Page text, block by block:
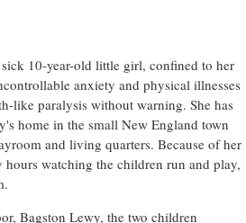
10-year-old little girl, confined to her
anxiety and physical illnesses
like paralysis without warning. She has
home in the small New England town
and living quarters. Because of her
hours watching the children run and play,
Bagston Lewy, the two children